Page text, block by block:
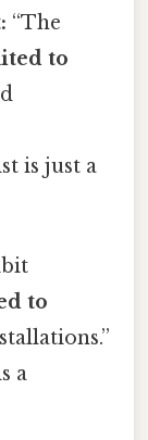
“The
to
is just a
to
a